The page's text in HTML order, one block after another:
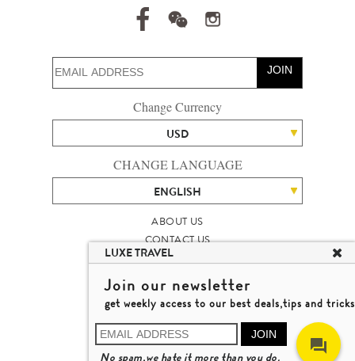
JOIN
Change Currency
USD
CHANGE LANGUAGE
ENGLISH
ABOUT US
CONTACT US
TALENT
LUXURY TRAVEL SITE MAP
MICHAEL'S TRAVEL TALK
TERMS & CONDITIONS
© 2026 LUXE TRAVEL LIMITED
LICENCE NO. 353662
LUXE TRAVEL
Join our newsletter
get weekly access to our best deals,tips and tricks
JOIN
No spam,we hate it more than you do.